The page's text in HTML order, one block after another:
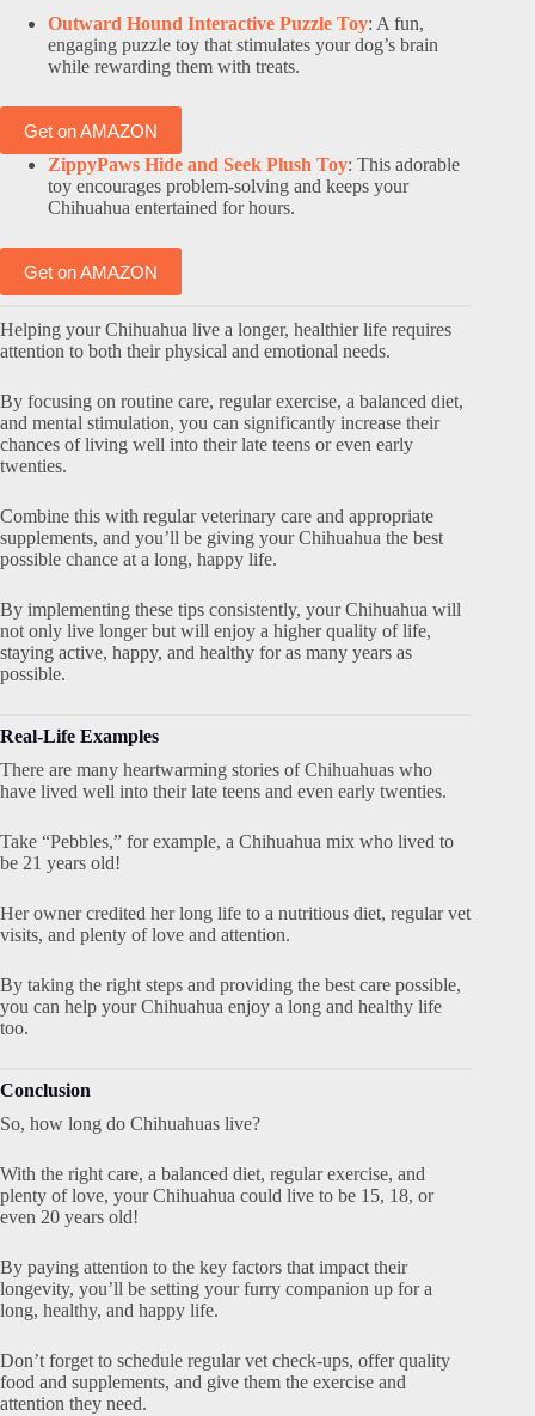
Outward Hound Interactive Puzzle Toy: A fun,
engaging puzzle toy that stimulates your dog’s brain
while rewarding them with treats.
Get on AMAZON
ZippyPaws Hide and Seek Plush Toy: This adorable
toy encourages problem-solving and keeps your
Chihuahua entertained for hours.
Get on AMAZON
Helping your Chihuahua live a longer, healthier life requires
attention to both their physical and emotional needs.
By focusing on routine care, regular exercise, a balanced diet,
and mental stimulation, you can significantly increase their
chances of living well into their late teens or even early
twenties.
Combine this with regular veterinary care and appropriate
supplements, and you’ll be giving your Chihuahua the best
possible chance at a long, happy life.
By implementing these tips consistently, your Chihuahua will
not only live longer but will enjoy a higher quality of life,
staying active, happy, and healthy for as many years as
possible.
Real-Life Examples
There are many heartwarming stories of Chihuahuas who
have lived well into their late teens and even early twenties.
Take “Pebbles,” for example, a Chihuahua mix who lived to
be 21 years old!
Her owner credited her long life to a nutritious diet, regular vet
visits, and plenty of love and attention.
By taking the right steps and providing the best care possible,
you can help your Chihuahua enjoy a long and healthy life
too.
Conclusion
So, how long do Chihuahuas live?
With the right care, a balanced diet, regular exercise, and
plenty of love, your Chihuahua could live to be 15, 18, or
even 20 years old!
By paying attention to the key factors that impact their
longevity, you’ll be setting your furry companion up for a
long, healthy, and happy life.
Don’t forget to schedule regular vet check-ups, offer quality
food and supplements, and give them the exercise and
attention they need.